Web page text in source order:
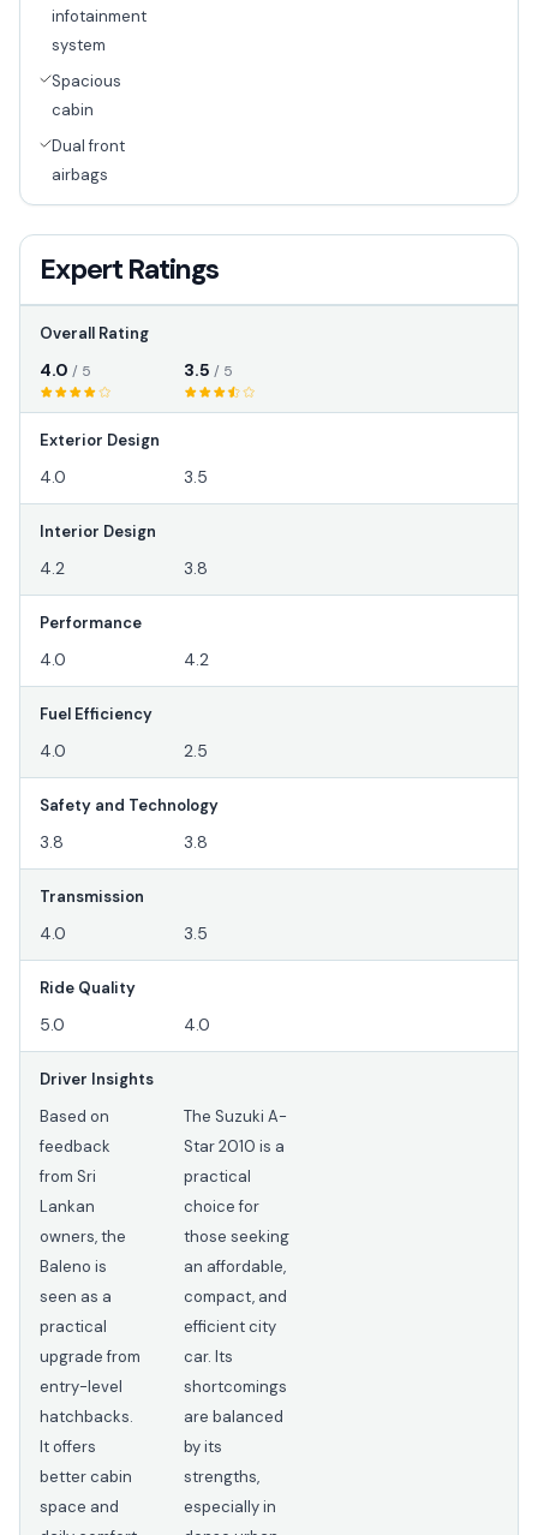
infotainment
system
Spacious
cabin
Dual front
airbags
Expert Ratings
Overall Rating
4.0 / 5 3.5 / 5
Exterior Design
4.0 3.5
Interior Design
4.2 3.8
Performance
4.0 4.2
Fuel Efficiency
4.0 2.5
Safety and Technology
3.8 3.8
Transmission
4.0 3.5
Ride Quality
5.0 4.0
Driver Insights
Based on
feedback
from Sri
Lankan
owners, the
Baleno is
seen as a
practical
upgrade from
entry-level
hatchbacks.
It offers
better cabin
space and
The Suzuki A-
Star 2010 is a
practical
choice for
those seeking
an affordable,
compact, and
efficient city
car. Its
shortcomings
are balanced
by its
strengths,
especially in